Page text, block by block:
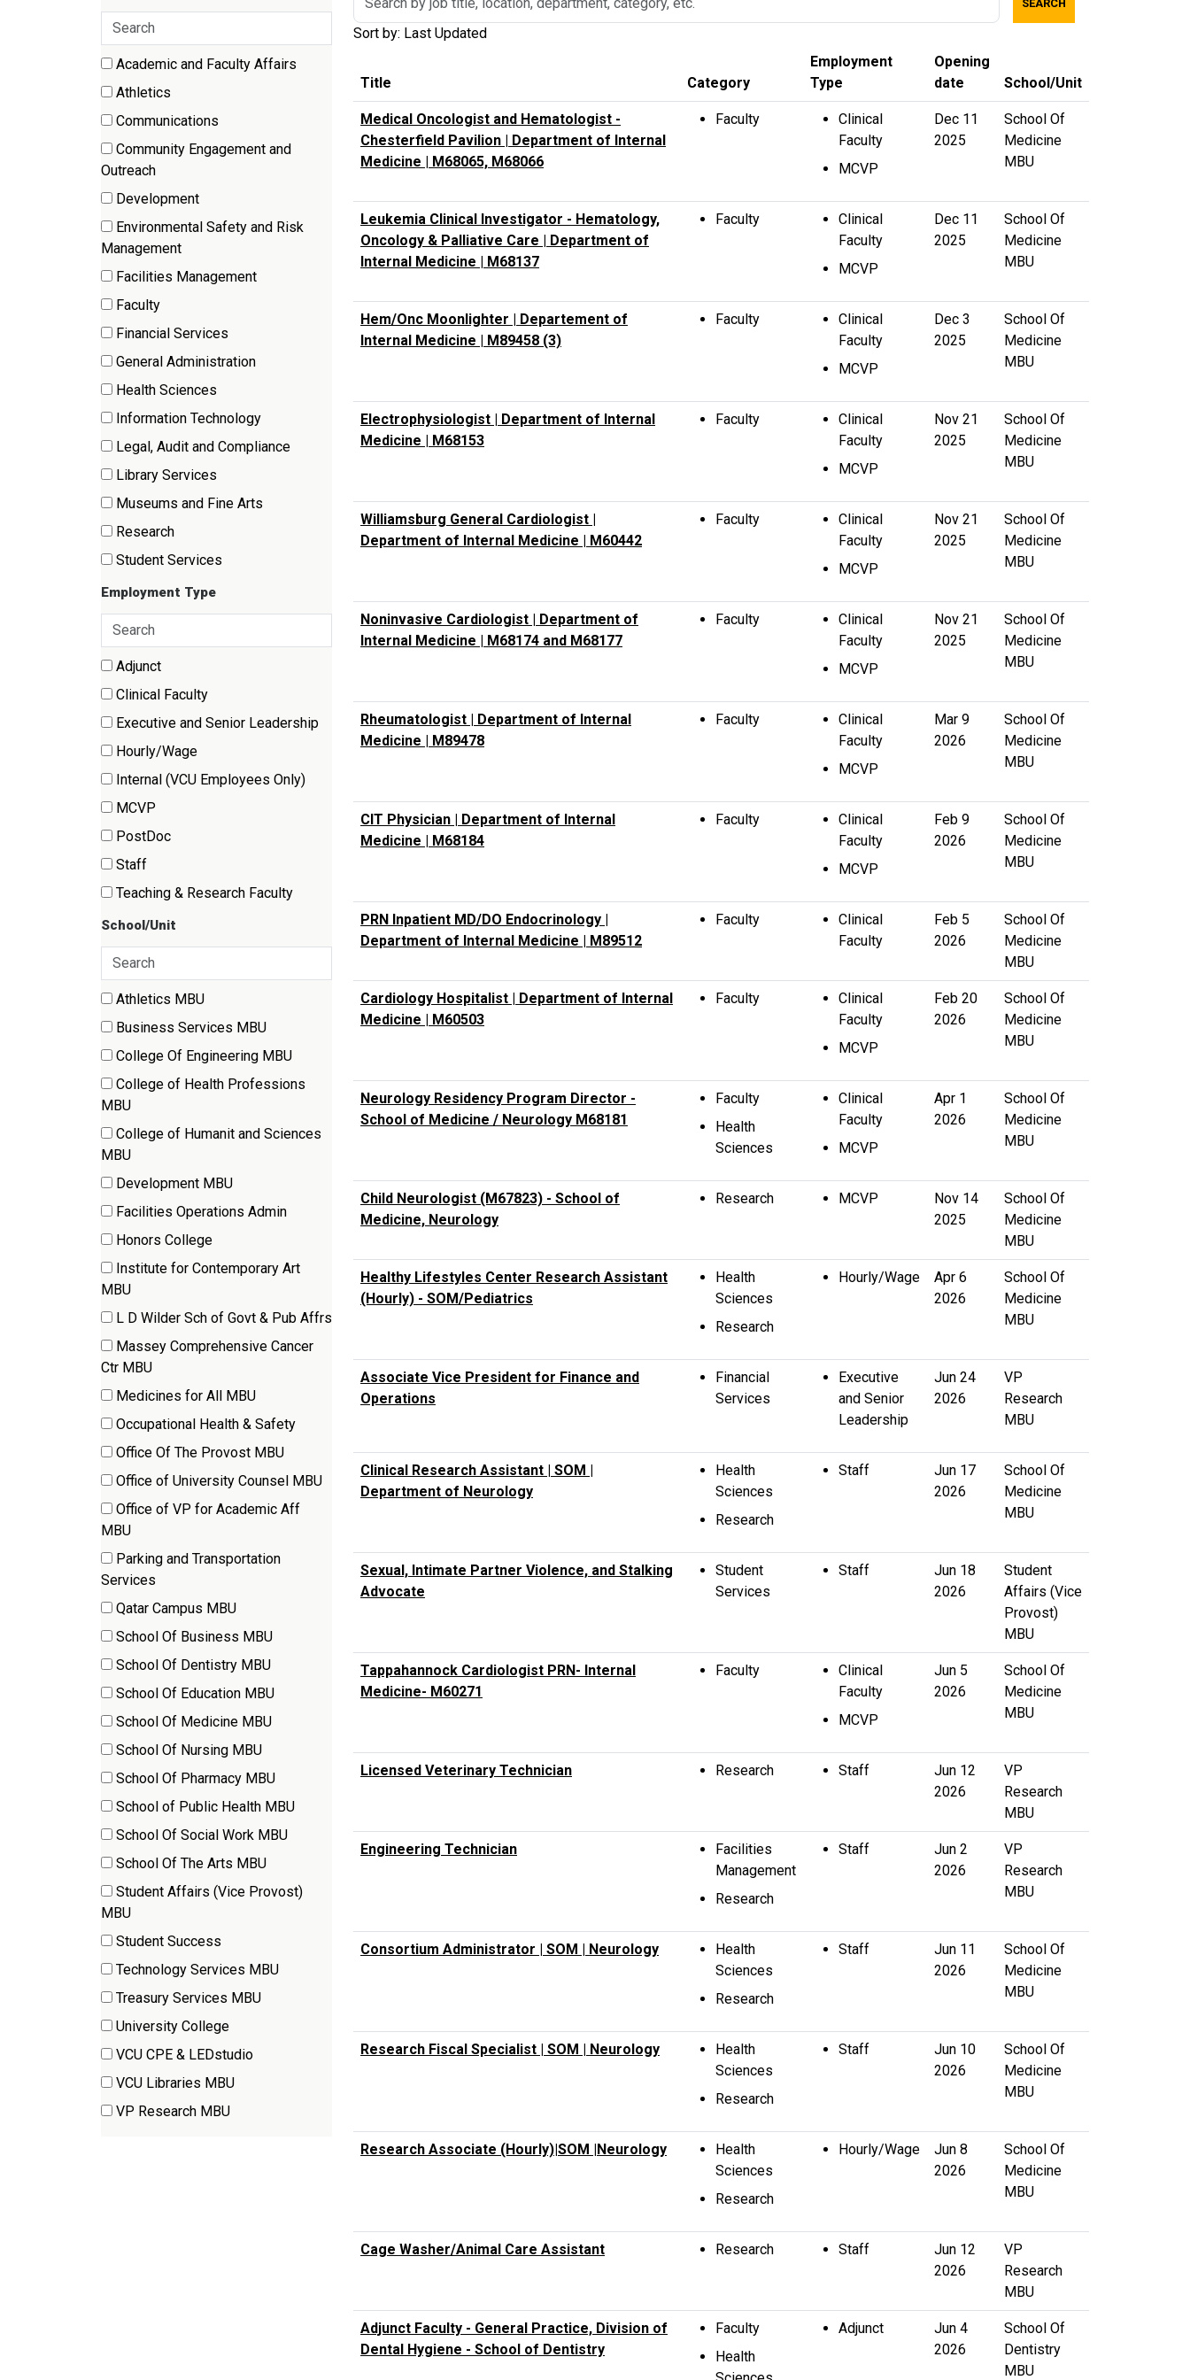
Search
categories
17 filter options found
Category
Academic and Faculty Affairs
(70Athletics
(3 Communications
(2
items)
Community Engagement and
Outreach(9
Development
(4
items)
Environmental Safety and Risk
Management(2
items)
Facilities Management
(7 Faculty
(212Financial Services
(3 General Administration
(8 Health Sciences
(70Information Technology
(3
items)
Legal, Audit and Compliance
(3 Library Services
(1 Museums and Fine Arts
(6 Research
(84Student Services
items)
Employment Type
Search
employment
types
9 filter options found
Employment
Type
Adjunct
(78Clinical Faculty
(139Executive and Senior Leadership
(2 Hourly/Wage
(46Internal (VCU Employees Only)
(6 MCVP
(154PostDoc
(18Staff
(82Teaching & Research Faculty
items)
School/Unit
Search
35 filter options found
School/Unit
Athletics MBU
(2 Business Services MBU
(1 College Of Engineering MBU
(6
items)
College of Health Professions
MBU(8
items)
College of Humanit and Sciences
MBU(23
items)
Development MBU
(4 Facilities Operations Admin
(3 Honors College
(4
items)
Institute for Contemporary Art
MBU(1
items)
L D Wilder Sch of Govt & Pub Affrs
(8
items)
Massey Comprehensive Cancer
Ctr MBU(4
items)
Medicines for All MBU
(2 Occupational Health & Safety
(2 Office Of The Provost MBU
(4 Office of University Counsel MBU
(1
items)
Office of VP for Academic Aff
MBU(1
items)
Parking and Transportation
Services
items)
Qatar Campus MBU
(3 School Of Business MBU
(17School Of Dentistry MBU
(5 School Of Education MBU
(15School Of Medicine MBU
(246School Of Nursing MBU
(3 School Of Pharmacy MBU
(6 School of Public Health MBU
(8 School Of Social Work MBU
(2 School Of The Arts MBU
(22
items)
Student Affairs (Vice Provost)
MBU(5
items)
Student Success
(1 Technology Services MBU
(2 Treasury Services MBU
(1 University College
(1 VCU CPE & LEDstudio
(1 VCU Libraries MBU
(1 VP Research MBU
by
job
location,
department,
category,
etc.
SEARCH
Sort by: Last Updated
Title Category
Employment
Type
Opening
date
School/Unit
Medical Oncologist and Hematologist -
Chesterfield Pavilion | Department of Internal
Medicine | M68065, M68066
Faculty
Clinical
Faculty
MCVP
Dec 11
2025
School Of
Medicine
MBU
Leukemia Clinical Investigator - Hematology,
Oncology & Palliative Care | Department of
Internal Medicine | M68137
Faculty
Clinical
Faculty
MCVP
Dec 11
2025
School Of
Medicine
MBU
Hem/Onc Moonlighter | Departement of
Internal Medicine | M89458 (3)
Faculty
Clinical
Faculty
MCVP
Dec 3
2025
School Of
Medicine
MBU
Electrophysiologist | Department of Internal
Medicine | M68153
Faculty
Clinical
Faculty
MCVP
Nov 21
2025
School Of
Medicine
MBU
Williamsburg General Cardiologist |
Department of Internal Medicine | M60442
Faculty
Clinical
Faculty
MCVP
Nov 21
2025
School Of
Medicine
MBU
Noninvasive Cardiologist | Department of
Internal Medicine | M68174 and M68177
Faculty
Clinical
Faculty
MCVP
Nov 21
2025
School Of
Medicine
MBU
Rheumatologist | Department of Internal
Medicine | M89478
Faculty
Clinical
Faculty
MCVP
Mar 9
2026
School Of
Medicine
MBU
CIT Physician | Department of Internal
Medicine | M68184
Faculty
Clinical
Faculty
MCVP
Feb 9
2026
School Of
Medicine
MBU
PRN Inpatient MD/DO Endocrinology |
Department of Internal Medicine | M89512
Faculty
Clinical
Faculty
Feb 5
2026
School Of
Medicine
MBU
Cardiology Hospitalist | Department of Internal
Medicine | M60503
Faculty
Clinical
Faculty
MCVP
Feb 20
2026
School Of
Medicine
MBU
Neurology Residency Program Director -
School of Medicine / Neurology M68181
Faculty
Health
Sciences
Clinical
Faculty
MCVP
Apr 1
2026
School Of
Medicine
MBU
Child Neurologist (M67823) - School of
Medicine, Neurology
Research MCVP
Nov 14
2025
School Of
Medicine
MBU
Healthy Lifestyles Center Research Assistant
(Hourly) - SOM/Pediatrics
Health
Sciences
Research
Hourly/Wage
Apr 6
2026
School Of
Medicine
MBU
Associate Vice President for Finance and
Operations
Financial
Services
Executive
and Senior
Leadership
Jun 24
2026
VP
Research
MBU
Clinical Research Assistant | SOM |
Department of Neurology
Health
Sciences
Research
Staff
Jun 17
2026
School Of
Medicine
MBU
Sexual, Intimate Partner Violence, and Stalking
Advocate
Student
Services
Staff
Jun 18
2026
Student
Affairs (Vice
Provost)
MBU
Tappahannock Cardiologist PRN- Internal
Medicine- M60271
Faculty
Clinical
Faculty
MCVP
Jun 5
2026
School Of
Medicine
MBU
Licensed Veterinary Technician Research Staff
Jun 12
2026
VP
Research
MBU
Engineering Technician
Facilities
Management
Research
Staff
Jun 2
2026
VP
Research
MBU
Consortium Administrator | SOM | Neurology
Health
Sciences
Research
Staff
Jun 11
2026
School Of
Medicine
MBU
Research Fiscal Specialist | SOM | Neurology
Health
Sciences
Research
Staff
Jun 10
2026
School Of
Medicine
MBU
Research Associate (Hourly)|SOM |Neurology
Health
Sciences
Research
Hourly/Wage
Jun 8
2026
School Of
Medicine
MBU
Cage Washer/Animal Care Assistant Research Staff
Jun 12
2026
VP
Research
MBU
Adjunct Faculty - General Practice, Division of
Dental Hygiene - School of Dentistry
Faculty
Health
Adjunct
Jun 4
2026
School Of
Dentistry
MBU